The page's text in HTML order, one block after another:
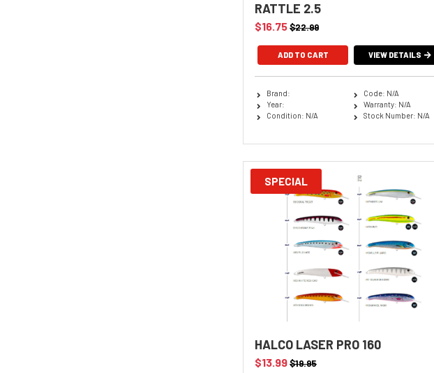
RATTLE 2.5
$16.75$22.99
ADD TO CART VIEW DETAILS
Brand:
Year:
Condition: N/A
Code: N/A
Warranty: N/A
Stock Number: N/A
SPECIAL
HALCO LASER PRO 160
$13.99$19.95